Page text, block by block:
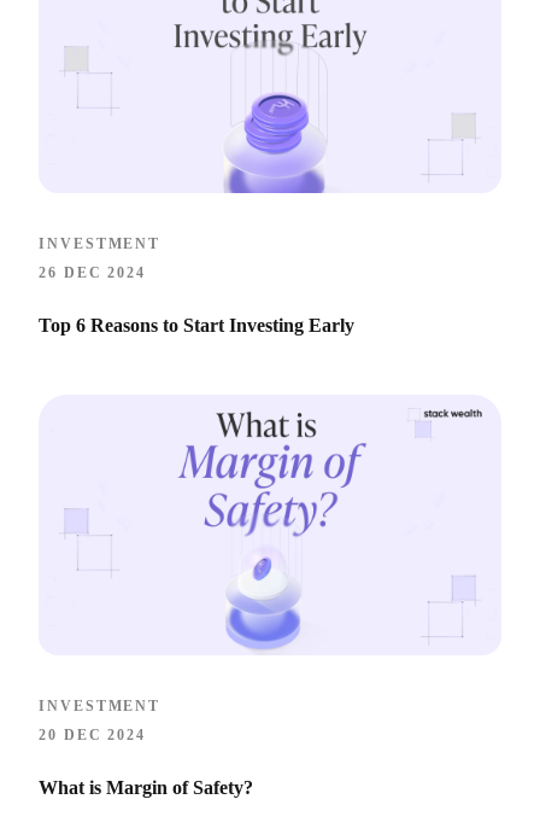
INVESTMENT
26 DEC 2024
Top 6 Reasons to Start Investing Early
INVESTMENT
20 DEC 2024
What is Margin of Safety?